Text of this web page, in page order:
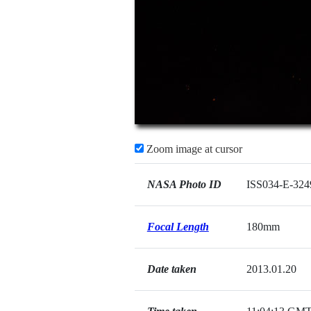
Zoom image at cursor
NASA Photo ID ISS034-E-
Focal Length 180mm
Date taken 2013.01.20